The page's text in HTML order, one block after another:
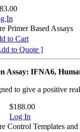
In
Primer Based Assays
to Cart
to Quote ]
Assay: IFNA6,
to give a positive
$188.00
Log In
Control Templates and